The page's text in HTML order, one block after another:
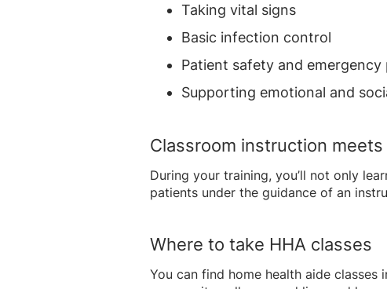
Taking vital signs
Basic infection control
Patient safety and emergency
Supporting emotional and
Classroom instruction
During your training, you’ll not only
patients under the guidance of an
Where to take HHA classes
You can find home health aide